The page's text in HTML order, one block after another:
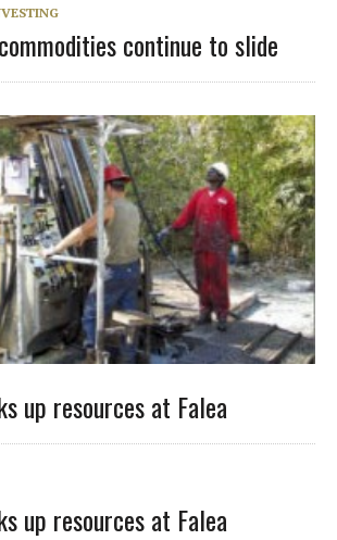
continue to slide
up resources at Falea
up resources at Falea